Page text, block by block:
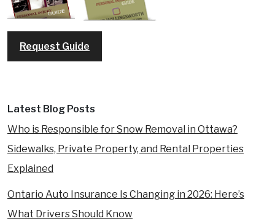
Request Guide
Latest Blog Posts
Who is Responsible for Snow Removal in Ottawa?
Sidewalks, Private Property, and Rental Properties
Explained
Ontario Auto Insurance Is Changing in 2026: Here’s
What Drivers Should Know